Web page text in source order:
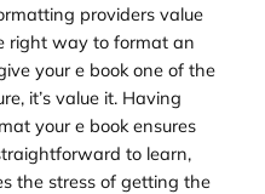
providers value
right way to format an
your e book one of the
it’s value it. Having
your e book ensures
to learn,
the stress of getting the